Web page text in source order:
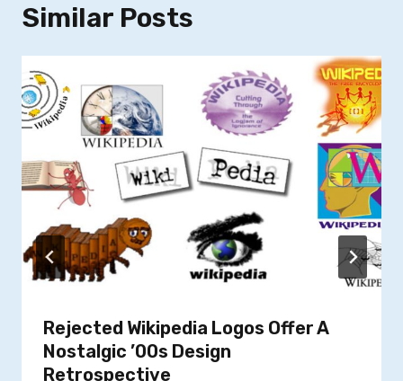
Similar Posts
Rejected Wikipedia Logos Offer A
Nostalgic ’00s Design
Retrospective